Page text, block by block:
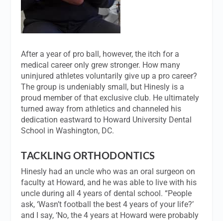
After a year of pro ball, however, the itch for a
medical career only grew stronger. How many
uninjured athletes voluntarily give up a pro career?
The group is undeniably small, but Hinesly is a
proud member of that exclusive club. He ultimately
turned away from athletics and channeled his
dedication eastward to Howard University Dental
School in Washington, DC.
TACKLING ORTHODONTICS
Hinesly had an uncle who was an oral surgeon on
faculty at Howard, and he was able to live with his
uncle during all 4 years of dental school. “People
ask, ‘Wasn’t football the best 4 years of your life?’
and I say, ‘No, the 4 years at Howard were probably